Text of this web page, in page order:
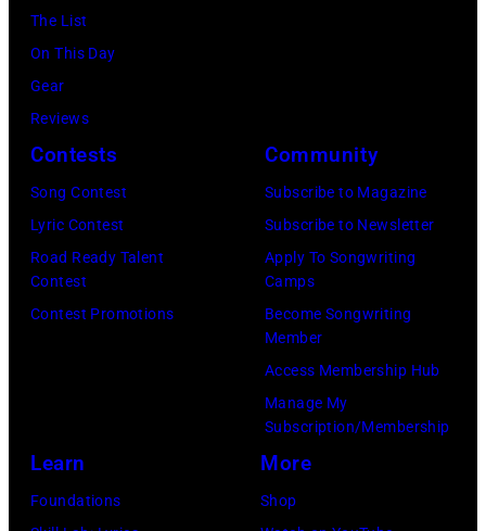
Mosenfelder/
Images)
del
Botanico
music
festival
Real
Jardin
Alfonso
July
The List
On This Day
Gear
Reviews
Contests
Song Contest
Lyric Contest
Road Ready Talent
Contest
Contest Promotions
Community
Subscribe to Magazine
Subscribe to Newsletter
Apply To Songwriting
Camps
Become Songwriting
Member
Access Membership Hub
Manage My
Subscription/Membership
Learn
Foundations
More
Shop